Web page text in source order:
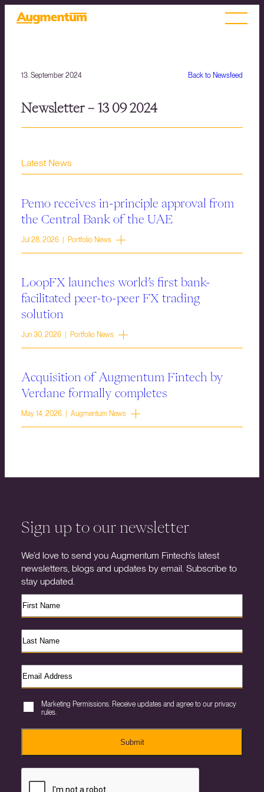
Back to Newsfeed
13. September 2024
Newsletter – 13 09 2024
Latest News
Pemo receives in-principle approval from
the Central Bank of the UAE
Jul 28, 2026 | Portfolio News
LoopFX launches world’s first bank-
facilitated peer-to-peer FX trading
solution
Jun 30, 2026 | Portfolio News
Acquisition of Augmentum Fintech by
Verdane formally completes
May 14, 2026 | Augmentum News
Sign up to our newsletter
We’d love to send you Augmentum Fintech’s latest
newsletters, blogs and updates by email. Subscribe to
stay updated.
Marketing Permissions. Receive updates and agree to our privacy
rules.
Submit